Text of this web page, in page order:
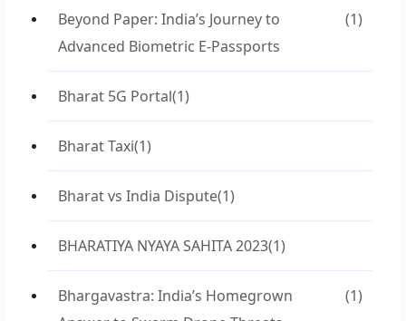
Beyond Paper: India’s Journey to
Advanced Biometric E-Passports
(1)
Bharat 5G Portal(1)
Bharat Taxi(1)
Bharat vs India Dispute(1)
BHARATIYA NYAYA SAHITA 2023(1)
Bhargavastra: India’s Homegrown
(1)